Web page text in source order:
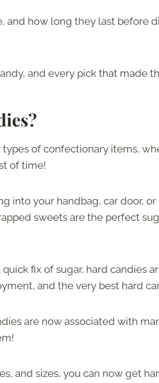
and how long they last before
and every pick that made
of confectionary items,
of time!
into your handbag, car door,
sweets are the perfect
fix of sugar, hard candies
and the very best hard
are now associated with
and sizes, you can now get